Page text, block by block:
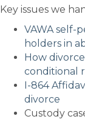
Key issues we
VAWA self-
holders in
How
conditional
I-864
divorce
Custody